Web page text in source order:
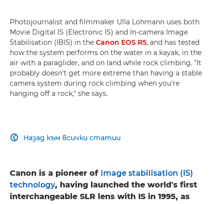
Photojournalist and filmmaker Ulla Lohmann uses both
Movie Digital IS (Electronic IS) and In-camera Image
Stabilisation (IBIS) in the Canon EOS R5, and has tested
how the system performs on the water in a kayak, in the
air with a paraglider, and on land while rock climbing. "It
probably doesn't get more extreme than having a stable
camera system during rock climbing when you're
hanging off a rock," she says.
Назад към всички статии

Canon is a pioneer of image stabilisation (IS)
technology, having launched the world's first
interchangeable SLR lens with IS in 1995, as